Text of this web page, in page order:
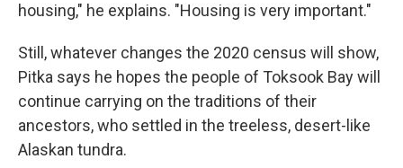
housing," he explains. "Housing is very important."
Still, whatever changes the 2020 census will show,
Pitka says he hopes the people of Toksook Bay will
continue carrying on the traditions of their
ancestors, who settled in the treeless, desert-like
Alaskan tundra.